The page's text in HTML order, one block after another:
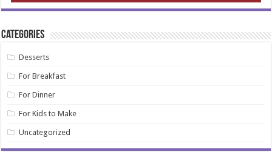
Categories
Desserts
For Breakfast
For Dinner
For Kids to Make
Uncategorized